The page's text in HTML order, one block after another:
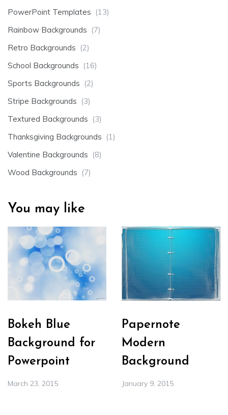
PowerPoint Templates (13)
Rainbow Backgrounds (7)
Retro Backgrounds (2)
School Backgrounds (16)
Sports Backgrounds (2)
Stripe Backgrounds (3)
Textured Backgrounds (3)
Thanksgiving Backgrounds (1)
Valentine Backgrounds (8)
Wood Backgrounds (7)
You may like
Bokeh Blue
Background for
Powerpoint
March 23, 2015
Papernote
Modern
Background
January 9, 2015